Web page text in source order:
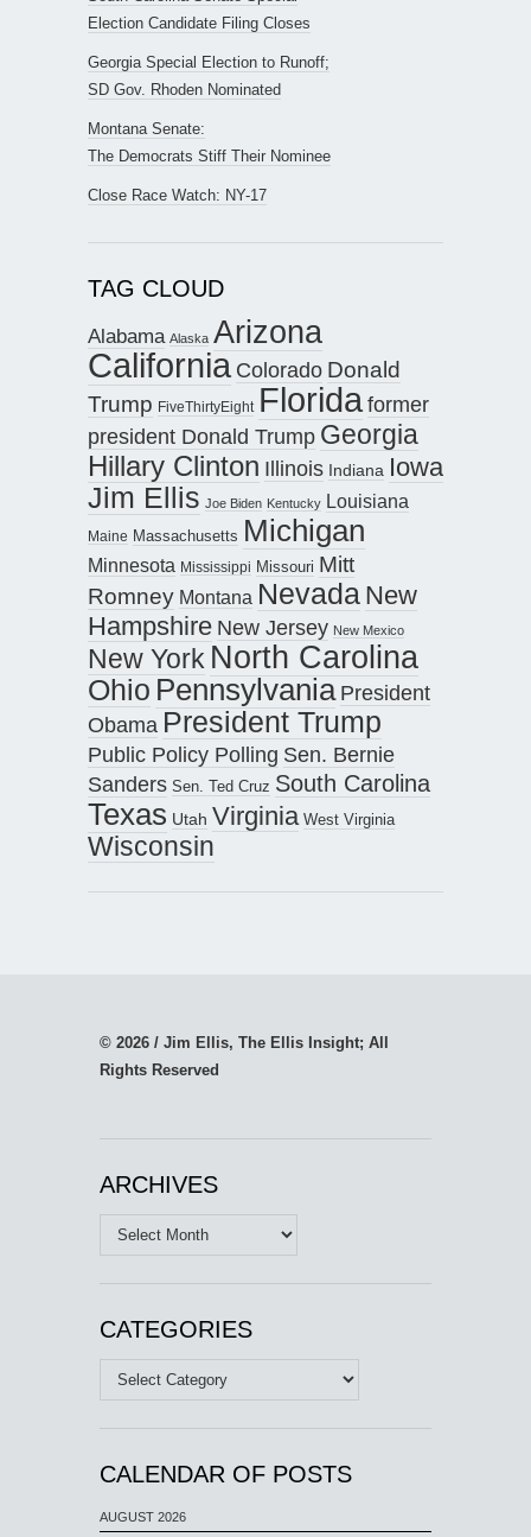
Election Candidate Filing Closes
Georgia Special Election to Runoff;
SD Gov. Rhoden Nominated
Montana Senate:
The Democrats Stiff Their Nominee
Close Race Watch: NY-17
TAG CLOUD
Alabama Alaska Arizona
California Colorado Donald
Trump FiveThirtyEight Floridaformer
president Donald Trump Georgia
Hillary Clinton Illinois Indiana Iowa
Jim Ellis Joe Biden Kentucky Louisiana
Maine Massachusetts Michigan
Minnesota Mississippi Missouri Mitt
Romney Montana Nevada New
Hampshire New Jersey New Mexico
New York North Carolina
Ohio Pennsylvania President
Obama President Trump
Public Policy Polling Sen. Bernie
Sanders Sen. Ted Cruz South Carolina
Texas Utah Virginia West Virginia
Wisconsin
© 2026 / Jim Ellis, The Ellis Insight; All
Rights Reserved
ARCHIVES
Archives
CATEGORIES
Categories
CALENDAR OF POSTS
AUGUST 2026